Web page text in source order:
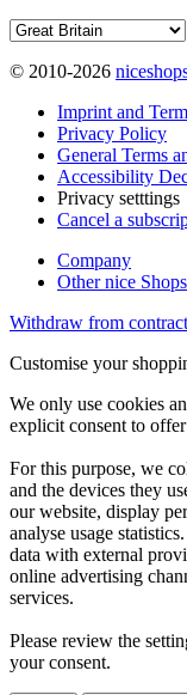
© 2010-2026
Imprint and
Privacy Policy
General Terms
Accessibility
Privacy setttings
Cancel a
Company
Other nice Shops
Withdraw from contract
Customise your
We only use cookies
explicit consent to
For this purpose, we
and the devices they
our website, display
analyse usage
data with external
online advertising
services.
Please review the
your consent.